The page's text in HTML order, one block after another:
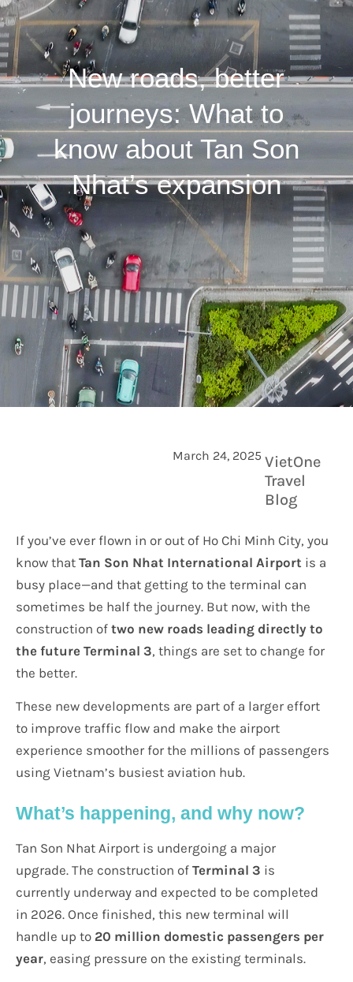
New roads, better
journeys: What to
know about Tan Son
Nhat’s expansion
VietOne
Travel
Blog
March 24, 2025
If you’ve ever flown in or out of Ho Chi Minh City, you
know that Tan Son Nhat International Airport is a
busy place—and that getting to the terminal can
sometimes be half the journey. But now, with the
construction of two new roads leading directly to
the future Terminal 3, things are set to change for
the better.
These new developments are part of a larger effort
to improve traffic flow and make the airport
experience smoother for the millions of passengers
using Vietnam’s busiest aviation hub.
What’s happening, and why now?
Tan Son Nhat Airport is undergoing a major
upgrade. The construction of Terminal 3 is
currently underway and expected to be completed
in 2026. Once finished, this new terminal will
handle up to 20 million domestic passengers per
year, easing pressure on the existing terminals.